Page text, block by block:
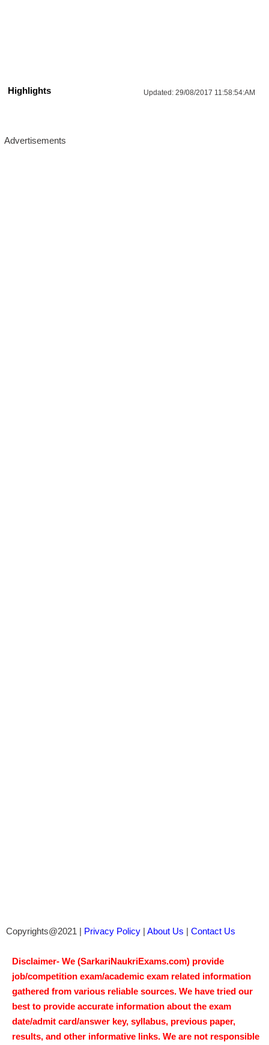
Updated:29/08/2017 11:58:54:AM
Highlights